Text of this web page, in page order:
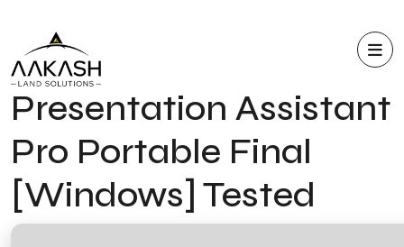
Presentation Assistant
Pro Portable Final
[Windows] Tested